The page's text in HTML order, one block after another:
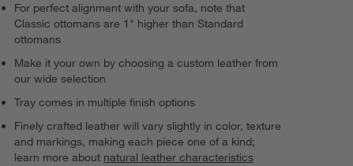
For perfect alignment with your sofa, note that
Classic ottomans are 1" higher than Standard
ottomans
Make it your own by choosing a custom leather from
our wide selection
Tray comes in multiple finish options
Finely crafted leather will vary slightly in color, texture
and markings, making each piece one of a kind;
learn more about natural leather characteristics